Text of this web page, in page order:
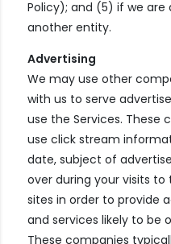
Policy); and (5) if we
another entity.
Advertising
We may use other
with us to serve
use the Services. These
use click stream
date, subject of
over during your visits to
sites in order to provide
and services likely to be
These companies